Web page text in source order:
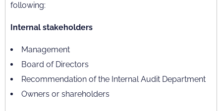
following:
Internal stakeholders
Management
Board of Directors
Recommendation of the Internal Audit Department
Owners or shareholders